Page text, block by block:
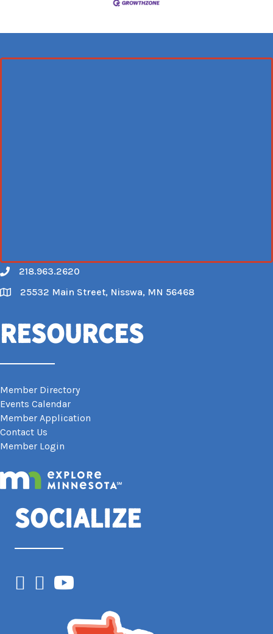
Call
218.963.2620
Map
25532 Main Street, Nisswa, MN 56468
Resources
Member Directory
Events Calendar
Member Application
Contact Us
Member Login
Socialize
Facebook
Instagram
YouTube